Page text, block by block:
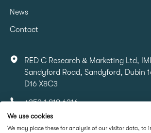
News
Contact
RED C Research & Marketing Ltd,
Sandyford Road, Sandyford, Dubin
D16 X8C3
+353 1 818 6316
info@redcresearch.ie
We use cookies
We may place these for analysis of our visitor data, to